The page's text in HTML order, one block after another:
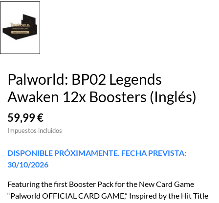
Palworld: BP02 Legends
Awaken 12x Boosters (Inglés)
59,99 €
Impuestos incluidos
DISPONIBLE PRÓXIMAMENTE. FECHA PREVISTA:
30/10/2026
Featuring the first Booster Pack for the New Card Game
“Palworld OFFICIAL CARD GAME,” Inspired by the Hit Title